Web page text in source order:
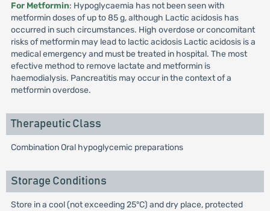
For Metformin: Hypoglycaemia has not been seen with
metformin doses of up to 85 g, although Lactic acidosis has
occurred in such circumstances. High overdose or concomitant
risks of metformin may lead to lactic acidosis Lactic acidosis is a
medical emergency and must be treated in hospital. The most
efective method to remove lactate and metformin is
haemodialysis. Pancreatitis may occur in the context of a
metformin overdose.
Therapeutic Class
Combination Oral hypoglycemic preparations
Storage Conditions
Store in a cool (not exceeding 25°C) and dry place, protected